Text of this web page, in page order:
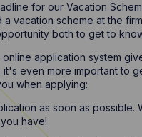
for our Vacation
vacation scheme at the
both to get to
online application system
even more important to
when applying:
as soon as
have!